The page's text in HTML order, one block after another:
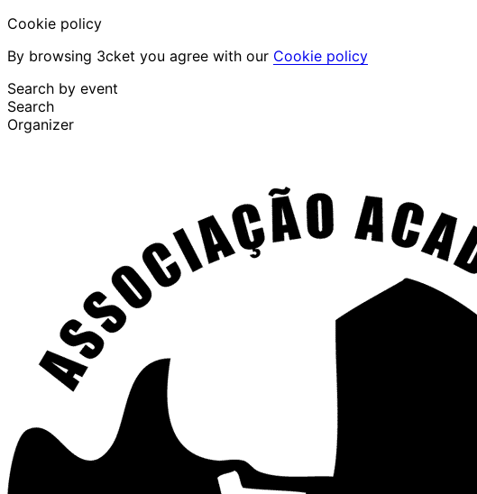
Cookie policy
By browsing 3cket you agree with our Cookie policy
Search by event
Search
Organizer
I lost my ticket
Promote event